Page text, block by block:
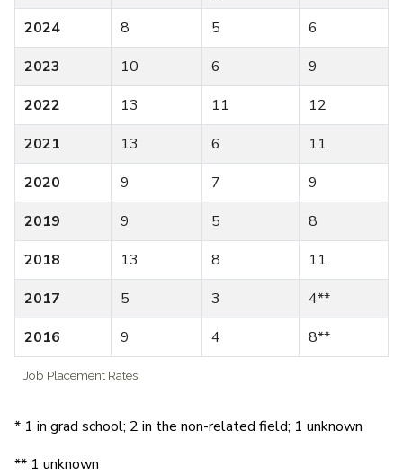
Job Placement Rates
2024 8 5
6
2023
10 6
9
2022
13 11
12
2021
13 6
11
2020
9 7
9
2019
9 5
8
2018
13 8
11
2017
5 3
4**
2016
9 4 8**
* 1 in grad school; 2 in the non-related field; 1 unknown
** 1 unknown